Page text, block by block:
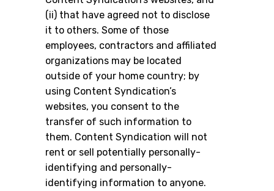
(ii) that have agreed not to disclose
it to others. Some of those
employees, contractors and affiliated
organizations may be located
outside of your home country; by
using Content Syndication’s
websites, you consent to the
transfer of such information to
them. Content Syndication will not
rent or sell potentially personally-
identifying and personally-
identifying information to anyone.